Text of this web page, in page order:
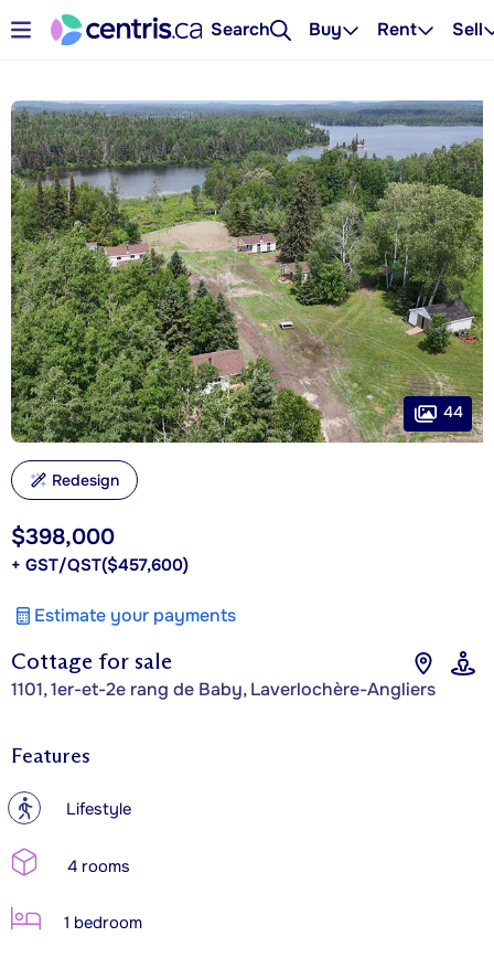
Search Buy Rent Sell
Cottage for sale
1101, 1er-et-2e rang de Baby, Laverlochère-Angliers
$398,000
+ GST/QST($457,600)
Estimate your payments
44
Redesign
Features
? Lifestyle
4 rooms
1 bedroom